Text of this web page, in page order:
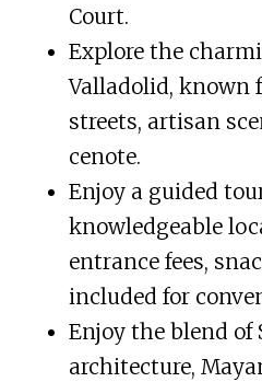
Court.
Explore the
Valladolid, known
streets, artisan
cenote.
Enjoy a guided
knowledgeable
entrance fees,
included for
Enjoy the blend of
architecture,